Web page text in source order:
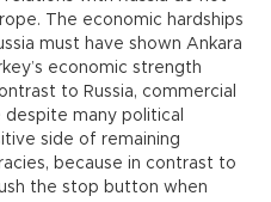
The economic hardships
must have shown Ankara
economic strength
to Russia, commercial
many political
side of remaining
because in contrast to
the stop button when